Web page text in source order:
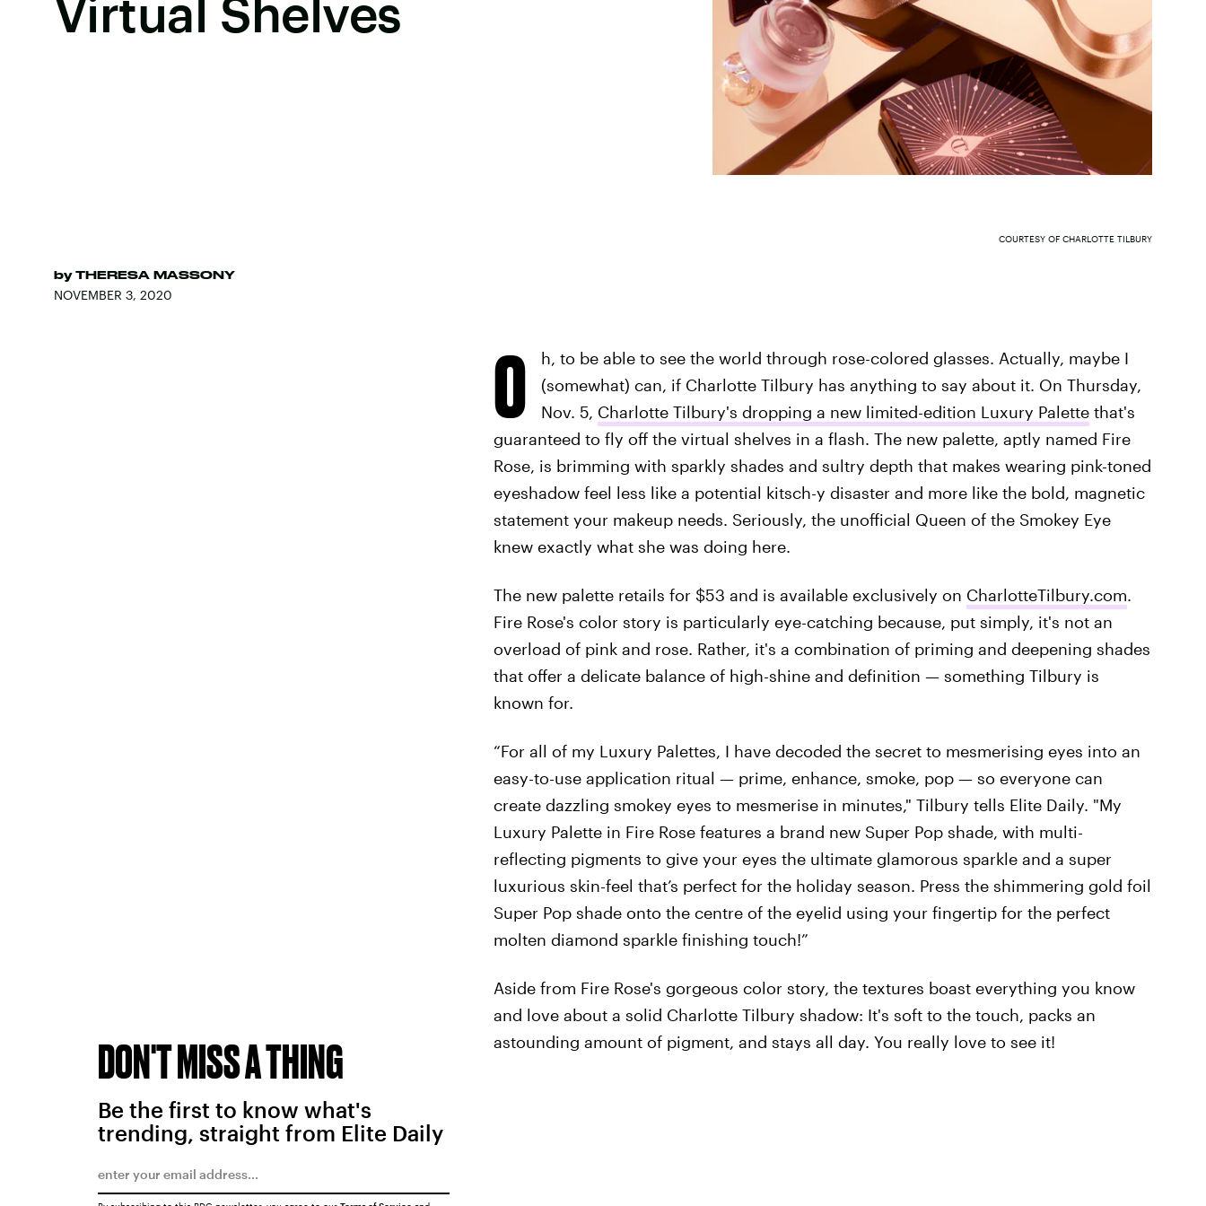
Virtual Shelves
by THERESA MASSONY
NOVEMBER 3, 2020
COURTESY OF CHARLOTTE TILBURY
O
h, to be able to see the world through rose-colored glasses. Actually, maybe I
(somewhat) can, if Charlotte Tilbury has anything to say about it. On Thursday,
Nov. 5, Charlotte Tilbury's dropping a new limited-edition Luxury Palettethat's
guaranteed to fly off the virtual shelves in a flash. The new palette, aptly named Fire
Rose, is brimming with sparkly shades and sultry depth that makes wearing pink-toned
eyeshadow feel less like a potential kitsch-y disaster and more like the bold, magnetic
statement your makeup needs. Seriously, the unofficial Queen of the Smokey Eye
knew exactly what she was doing here.
The new palette retails for $53 and is available exclusively on CharlotteTilbury.com.
Fire Rose's color story is particularly eye-catching because, put simply, it's not an
overload of pink and rose. Rather, it's a combination of priming and deepening shades
that offer a delicate balance of high-shine and definition — something Tilbury is
known for.
“For all of my Luxury Palettes, I have decoded the secret to mesmerising eyes into an
easy-to-use application ritual — prime, enhance, smoke, pop — so everyone can
create dazzling smokey eyes to mesmerise in minutes," Tilbury tells Elite Daily. "My
Luxury Palette in Fire Rose features a brand new Super Pop shade, with multi-
reflecting pigments to give your eyes the ultimate glamorous sparkle and a super
luxurious skin-feel that’s perfect for the holiday season. Press the shimmering gold foil
Super Pop shade onto the centre of the eyelid using your fingertip for the perfect
molten diamond sparkle finishing touch!”
Aside from Fire Rose's gorgeous color story, the textures boast everything you know
and love about a solid Charlotte Tilbury shadow: It's soft to the touch, packs an
astounding amount of pigment, and stays all day. You really love to see it!
DON'T MISS A THING
Be the first to know what's
trending, straight from Elite Daily